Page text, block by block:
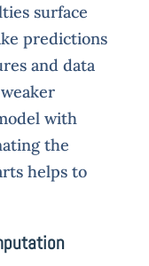
surface
predictions
and data
with
the
helps to